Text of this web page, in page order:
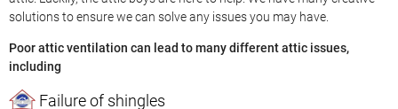
solutions to ensure we can solve any issues you may have.
Poor attic ventilation can lead to many different attic issues,
including
Failure of shingles